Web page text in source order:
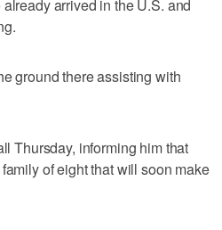
arrived in the U.S. and
ground there assisting with
Thursday, informing him that
of eight that will soon make